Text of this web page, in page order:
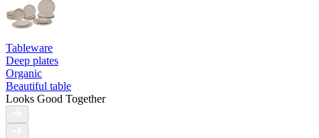
Tableware
Deep plates
Organic
Beautiful table
Looks Good Together